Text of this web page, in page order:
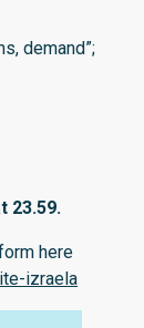
demand”;
23.59.
here
izraela